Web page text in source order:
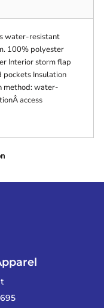
water-resistant
100% polyester
Interior storm flap
pockets Insulation
method: water-
access